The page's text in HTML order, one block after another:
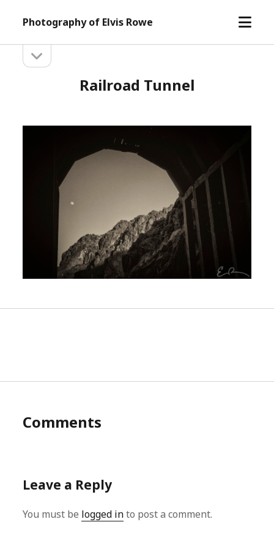
Photography of Elvis Rowe
open
Sidebarsidebar
Railroad Tunnel
Comments
Leave a Reply
You must be logged into post a comment.